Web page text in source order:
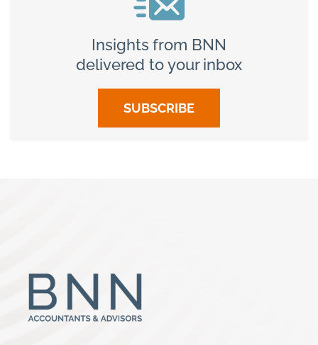
Insights from BNN
delivered to your inbox
SUBSCRIBE